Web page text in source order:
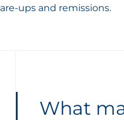
ups and remissions.
What